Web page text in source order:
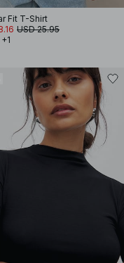
Fit T-Shirt
USD 25.95
+1